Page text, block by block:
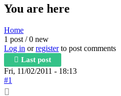
You are here
Home
1 post / 0 new
Log in orregisterto post comments
Last post
Fri, 11/02/2011 - 18:13
#1